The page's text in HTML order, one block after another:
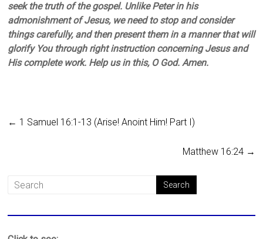
seek the truth of the gospel. Unlike Peter in his
admonishment of Jesus, we need to stop and consider
things carefully, and then present them in a manner that will
glorify You through right instruction concerning Jesus and
His complete work. Help us in this, O God. Amen.
← 1 Samuel 16:1-13 (Arise! Anoint Him! Part I)
Matthew 16:24 →